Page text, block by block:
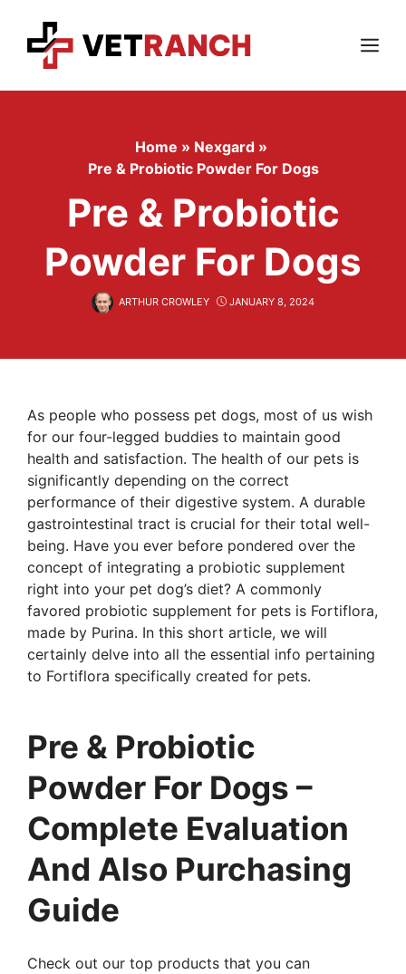
content
Menu
Home » Nexgard »
Pre & Probiotic Powder For Dogs
Pre & Probiotic
Powder For Dogs
ARTHUR CROWLEY JANUARY 8, 2024
As people who possess pet dogs, most of us wish
for our four-legged buddies to maintain good
health and satisfaction. The health of our pets is
significantly depending on the correct
performance of their digestive system. A durable
gastrointestinal tract is crucial for their total well-
being. Have you ever before pondered over the
concept of integrating a probiotic supplement
right into your pet dog’s diet? A commonly
favored probiotic supplement for pets is Fortiflora,
made by Purina. In this short article, we will
certainly delve into all the essential info pertaining
to Fortiflora specifically created for pets.
Pre & Probiotic
Powder For Dogs –
Complete Evaluation
And Also Purchasing
Guide
Check out our top products that you can